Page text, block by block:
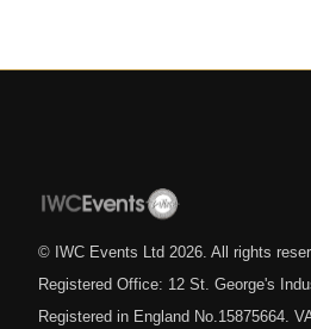
© IWC Events Ltd 2026 . All rights
Registered Office: 12 St. George's
Registered in England No.15875664.